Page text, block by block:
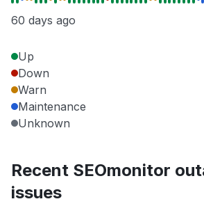
60 days ago
Up
Down
Warn
Maintenance
Unknown
Recent SEOmonitor
issues